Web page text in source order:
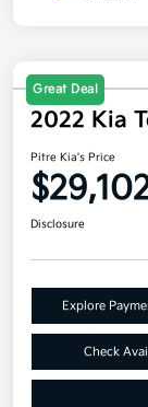
Great Deal
2022 Kia
Pitre Kia's Price
Disclosure
Explore
Check